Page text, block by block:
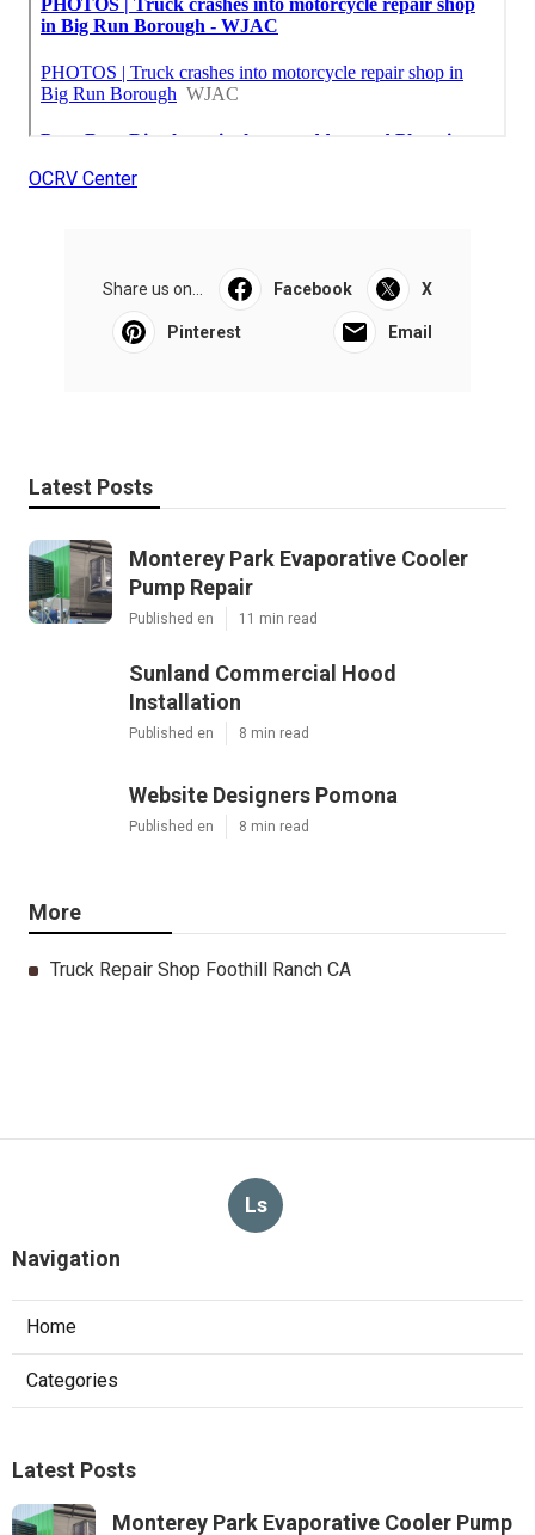
OCRV Center
Share us on... Facebook X
Pinterest Email
Latest Posts
Monterey Park Evaporative Cooler
Pump Repair
Published en 11 min read
Sunland Commercial Hood
Installation
Published en 8 min read
Website Designers Pomona
Published en 8 min read
More
Truck Repair Shop Foothill Ranch CA
Ls
Navigation
Home
Categories
Latest Posts
Monterey Park Evaporative Cooler Pump